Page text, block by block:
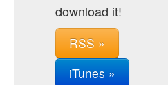
download it!
RSS »
iTunes »